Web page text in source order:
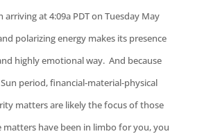
at 4:09a PDT on Tuesday May
polarizing energy makes its presence
highly emotional way. And because
period, financial-material-physical
matters are likely the focus of those
have been in limbo for you, you